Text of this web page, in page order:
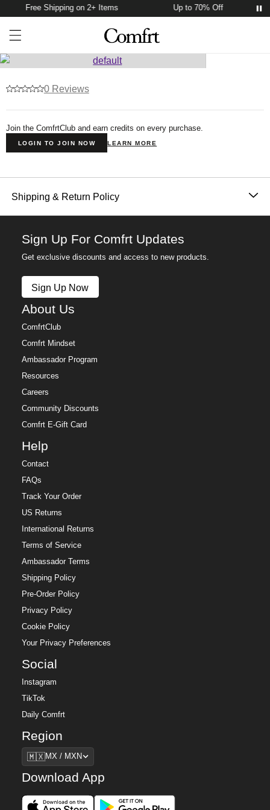
Free Shipping on 2+ Items Up to 70% Off
Open menu drawer
Product Photos
0 Reviews
Join the ComfrtClub and earn credits on every purchase.
LOGIN TO JOIN NOW LEARN MORE
Shipping & Return Policy
Orders placed before 11AM PT (Mon-Fri) are
next business day. Allow extra time during holidays
and peak periods. Learn more about ourShipping
Policy.
Free returns within 30 days of delivery for store credit
(e-gift card) or an even exchange, subject to
Sign Up For Comfrt Updates
Get exclusive discounts and access to new products.
Sign Up Now
About Us
ComfrtClub
Comfrt Mindset
Ambassador Program
Resources
Careers
Community Discounts
Comfrt E-Gift Card
Help
Contact
FAQs
Track Your Order
US Returns
International Returns
Terms of Service
Ambassador Terms
Shipping Policy
Pre-Order Policy
Privacy Policy
Cookie Policy
Your Privacy Preferences
Social
Instagram
TikTok
Daily Comfrt
Region
Region
🇲🇽MX / MXN
Download App